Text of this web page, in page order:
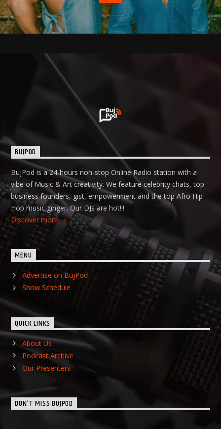
BUJPOD
BujPod is a 24-hours non-stop Online Radio station with a
vibe of Music & Art creativity. We feature celebrity chats, top
business founders, gist, empowerment and the top Afro Hip-
Hop music ginger. Our DJs are hot!!!
Discover more
MENU
Advertise on BujPod
Show Schedule
QUICK LINKS
About Us
Podcast Archive
Our Presenters
DON’T MISS BUJPOD